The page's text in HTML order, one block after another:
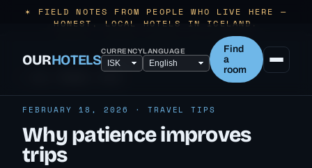
✶ FIELD NOTES FROM PEOPLE WHO LIVE HERE —
HONEST, LOCAL HOTELS IN ICELAND.
OURHOTELSCURRENCYLANGUAGE
Find
a
room
FEBRUARY 18, 2026 · TRAVEL TIPS
Why patience improves
trips